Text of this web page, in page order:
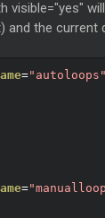
visible="yes"
and the
="autoloops"
=